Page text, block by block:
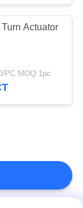
Actuator
PC MOQ:1pc